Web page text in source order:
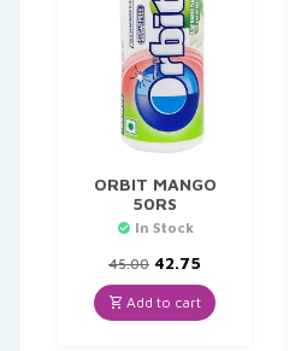
ORBIT MANGO
50RS
In Stock
45.00 Original
price
was:
₹45.00.
42.75
price
is:
₹42.75.
Add to cart